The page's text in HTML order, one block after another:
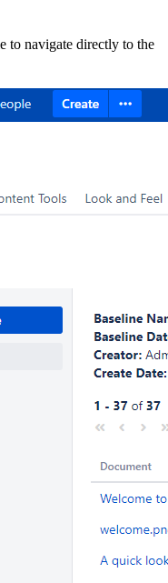
to navigate directly to the